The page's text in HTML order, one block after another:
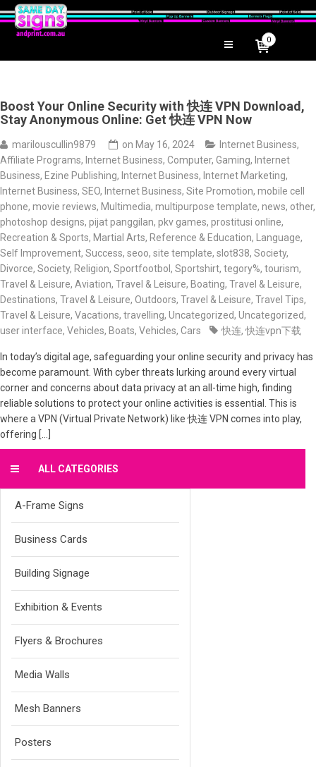
0
Boost Your Online Security with 快连 VPN Download,
Stay Anonymous Online: Get 快连 VPN Now
marilouscullin9879 on May 16, 2024
Internet Business,
Affiliate Programs, Internet Business, Computer, Gaming, Internet
Business, Ezine Publishing, Internet Business, Internet Marketing,
Internet Business, SEO, Internet Business, Site Promotion, mobile cell
phone, movie reviews, Multimedia, multipurpose template, news, other,
photoshop designs, pijat panggilan, pkv games, prostitusi online,
Recreation & Sports, Martial Arts, Reference & Education, Language,
Self Improvement, Success, seoo, site template, slot838, Society,
Divorce, Society, Religion, Sportfootbol , Sportshirt, tegory%, tourism,
Travel & Leisure, Aviation, Travel & Leisure, Boating, Travel & Leisure,
Destinations, Travel & Leisure, Outdoors, Travel & Leisure, Travel Tips,
Travel & Leisure, Vacations, travelling, Uncategorized, Uncategorized,
user interface, Vehicles, Boats, Vehicles, Cars 快连,快连vpn下载
In today’s digital age, safeguarding your online security and privacy has
become paramount. With cyber threats lurking around every virtual
corner and concerns about data privacy at an all-time high, finding
reliable solutions to protect your online activities is essential. This is
where a VPN (Virtual Private Network) like 快连 VPN comes into play,
offering […]
ALL CATEGORIES
A-Frame Signs
Business Cards
Building Signage
Exhibition & Events
Flyers & Brochures
Media Walls
Mesh Banners
Posters